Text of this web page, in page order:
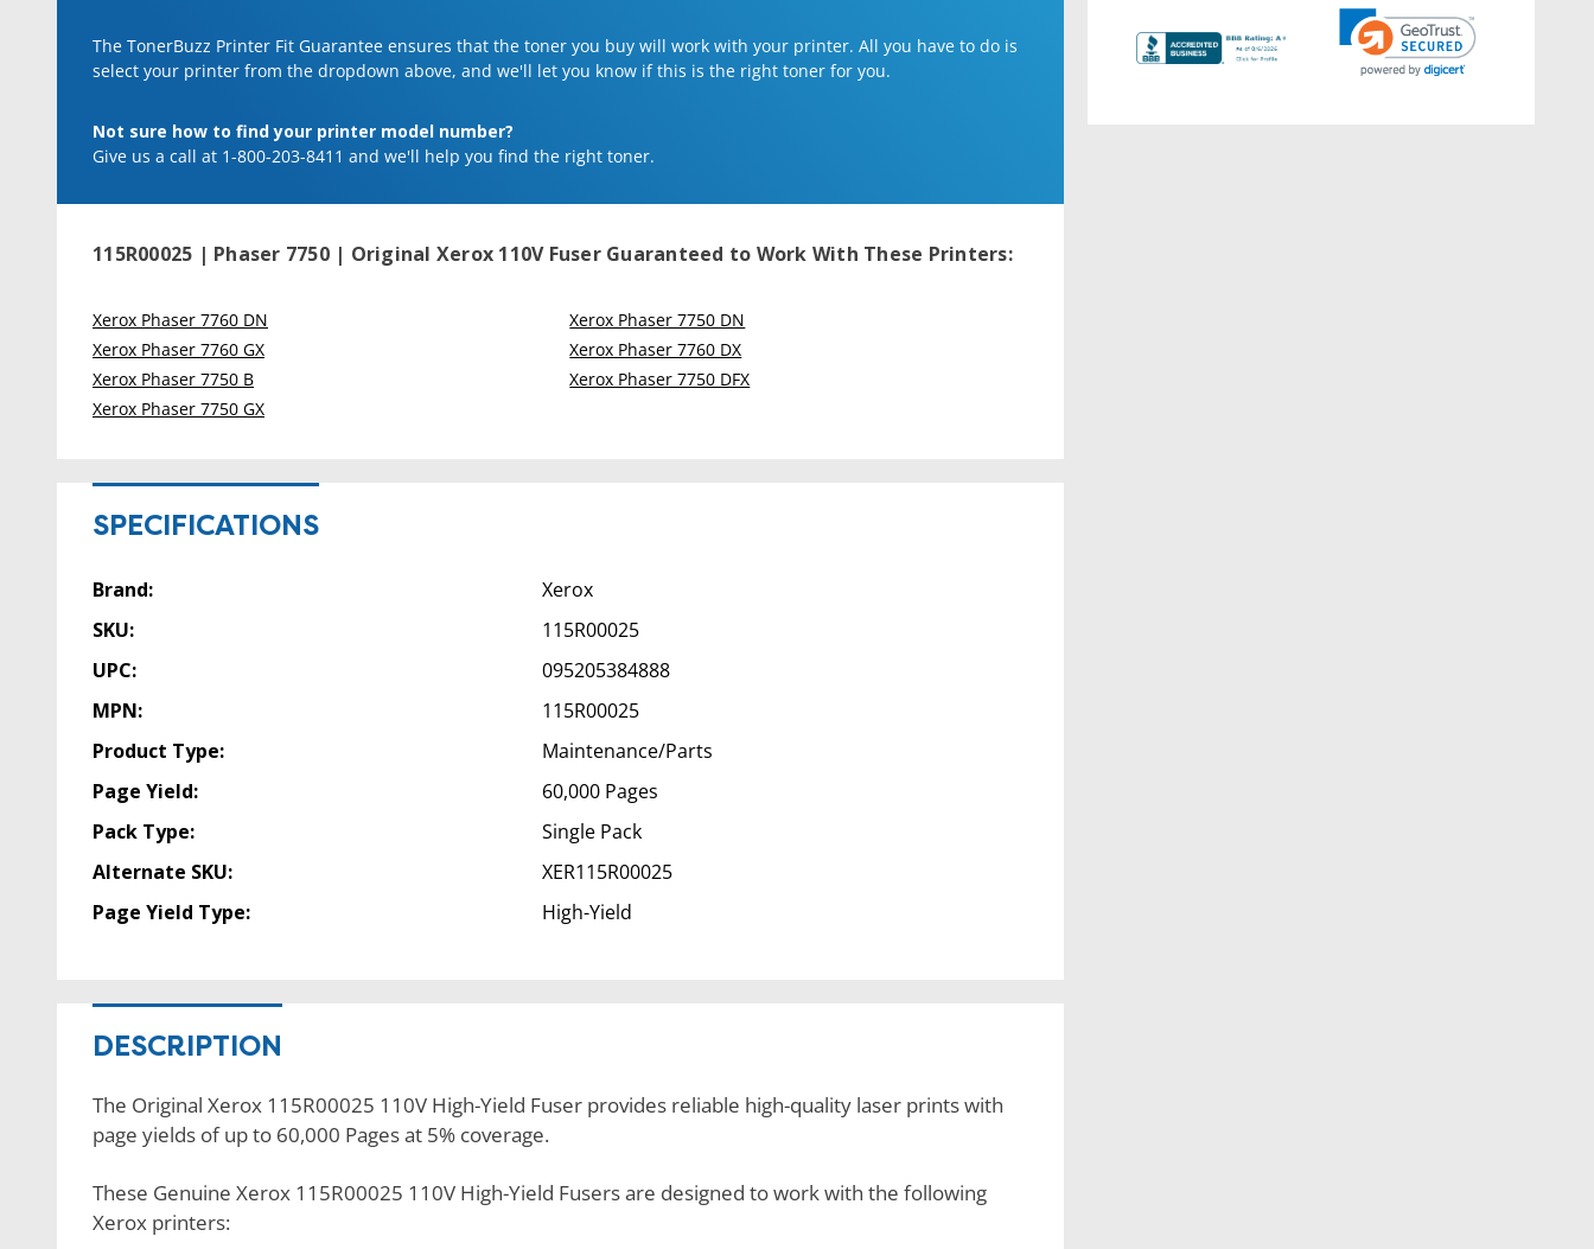
The TonerBuzz Printer Fit Guarantee ensures that the toner you buy will work with your printer. All you have to do is
select your printer from the dropdown above, and we'll let you know if this is the right toner for you.
Not sure how to find your printer model number?
Give us a call at 1-800-203-8411 and we'll help you find the right toner.
115R00025 | Phaser 7750 | Original Xerox 110V FuserGuaranteed to Work With These Printers:
Xerox Phaser 7760 DN
Xerox Phaser 7760 GX
Xerox Phaser 7750 B
Xerox Phaser 7750 GX
Xerox Phaser 7750 DN
Xerox Phaser 7760 DX
Xerox Phaser 7750 DFX
SPECIFICATIONS
Brand:
Xerox
SKU:
115R00025
UPC:
095205384888
MPN:
115R00025
Product Type:
Maintenance/Parts
Page Yield:
60,000 Pages
Pack Type:
Single Pack
Alternate SKU:
XER115R00025
Page Yield Type:
High-Yield
DESCRIPTION
The Original Xerox 115R00025 110V High-Yield Fuser provides reliable high-quality laser prints with
page yields of up to 60,000 Pages at 5% coverage.
These Genuine Xerox 115R00025 110V High-Yield Fusers are designed to work with the following
Xerox printers: